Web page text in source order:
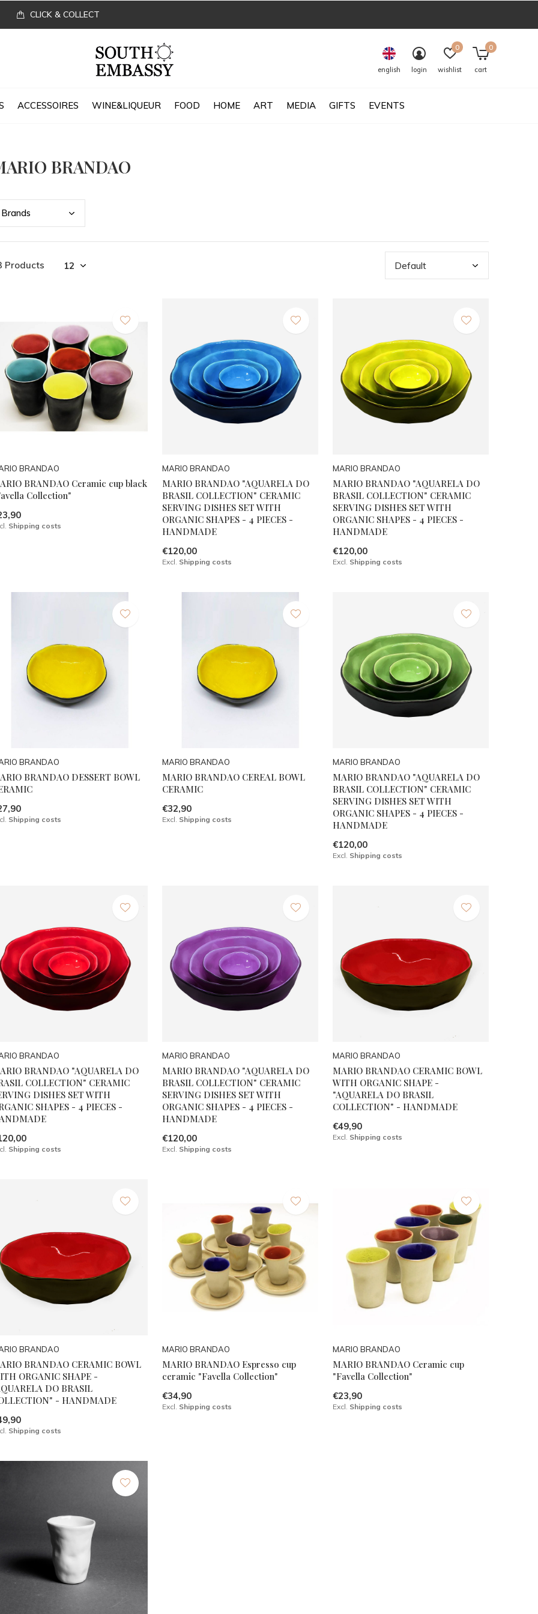
ACCESSOIRES WINE&LIQUEUR FOOD HOME ART MEDIA GIFTS EVENTS
english login wishlist
0
cart
0
CLICK & COLLECT
BRANDAO
Brands
Products
BRANDAO
BRANDAO Ceramic cup black
Collection"
Shipping costs
MARIO BRANDAO
MARIO BRANDAO "AQUARELA DO
BRASIL COLLECTION" CERAMIC
SERVING DISHES SET WITH
ORGANIC SHAPES - 4 PIECES -
HANDMADE
€120,00
Excl. Shipping costs
MARIO BRANDAO
MARIO BRANDAO "AQUARELA DO
BRASIL COLLECTION" CERAMIC
SERVING DISHES SET WITH
ORGANIC SHAPES - 4 PIECES -
HANDMADE
€120,00
Excl. Shipping costs
BRANDAO
BRANDAO DESSERT BOWL
Shipping costs
MARIO BRANDAO
MARIO BRANDAO CEREAL BOWL
CERAMIC
€32,90
Excl. Shipping costs
MARIO BRANDAO
MARIO BRANDAO "AQUARELA DO
BRASIL COLLECTION" CERAMIC
SERVING DISHES SET WITH
ORGANIC SHAPES - 4 PIECES -
HANDMADE
€120,00
Excl. Shipping costs
BRANDAO
BRANDAO "AQUARELA DO
COLLECTION" CERAMIC
DISHES SET WITH
SHAPES - 4 PIECES -
Shipping costs
MARIO BRANDAO
MARIO BRANDAO "AQUARELA DO
BRASIL COLLECTION" CERAMIC
SERVING DISHES SET WITH
ORGANIC SHAPES - 4 PIECES -
HANDMADE
€120,00
Excl. Shipping costs
MARIO BRANDAO
MARIO BRANDAO CERAMIC BOWL
WITH ORGANIC SHAPE -
"AQUARELA DO BRASIL
COLLECTION" - HANDMADE
€49,90
Excl. Shipping costs
BRANDAO
BRANDAO CERAMIC BOWL
ORGANIC SHAPE -
DO BRASIL
- HANDMADE
Shipping costs
MARIO BRANDAO
MARIO BRANDAO Espresso cup
ceramic "Favella Collection"
€34,90
Excl. Shipping costs
MARIO BRANDAO
MARIO BRANDAO Ceramic cup
"Favella Collection"
€23,90
Excl. Shipping costs